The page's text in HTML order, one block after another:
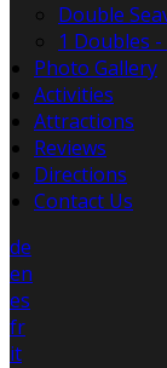
Double
1 Doubles
Photo Gallery
Activities
Attractions
Reviews
Directions
Contact Us
de
en
es
fr
it